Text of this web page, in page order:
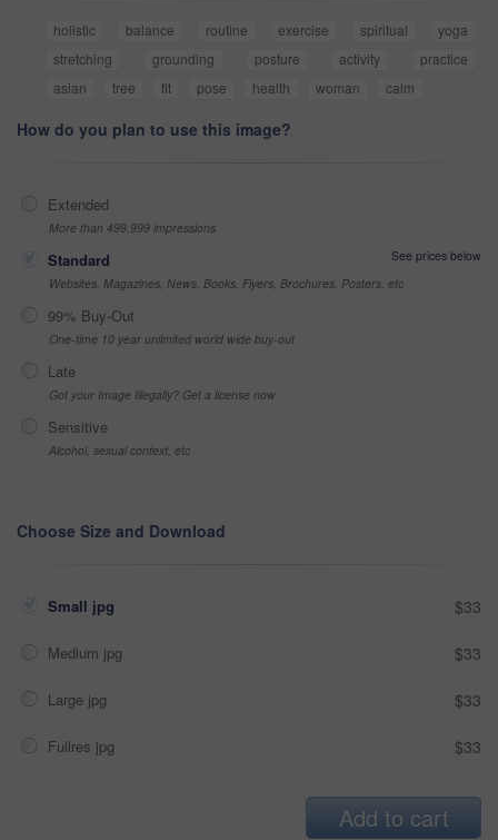
holistic balance routine exercise spiritual
yoga
stretching
grounding posture activity
practice
asian
tree fit pose health woman calm
How do you plan to use this image?
Extended
More than 499,999 impressions
Standard
See prices below
Websites, Magazines, News, Books, Flyers, Brochures, Posters, etc
99% Buy-Out
One-time 10 year unlimited world wide buy-out
Late
Got your Image Illegally? Get a license now
Sensitive
Alcohol, sexual context, etc
Choose Size and Download
Small jpg $33
Medium jpg $33
Large jpg $33
Fullres jpg $33
Add to cart